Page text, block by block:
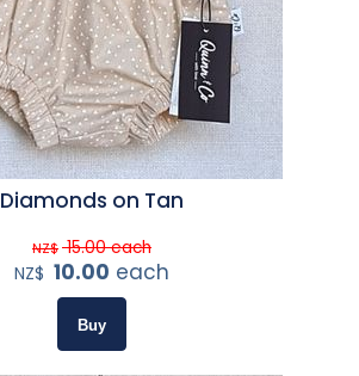
Diamonds on Tan
NZ$ 15.00 each
NZ$ 10.00 each